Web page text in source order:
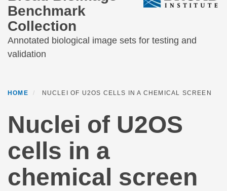
Benchmark
Collection
Annotated biological image sets for testing and
validation
HOME NUCLEI OF U2OS CELLS IN A CHEMICAL SCREEN
Nuclei of U2OS
cells in a
chemical screen